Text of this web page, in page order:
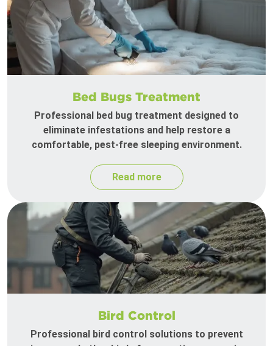
Bed Bugs Treatment
Professional bed bug treatment designed to
eliminate infestations and help restore a
comfortable, pest-free sleeping environment.
Read more
Bird Control
Professional bird control solutions to prevent